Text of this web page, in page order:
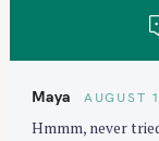
i
Maya AUGUST
Hmmm, never
: